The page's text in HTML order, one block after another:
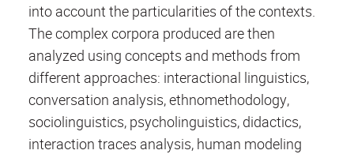
into account the particularities of the contexts.
The complex corpora produced are then
analyzed using concepts and methods from
different approaches: interactional linguistics,
conversation analysis, ethnomethodology,
sociolinguistics, psycholinguistics, didactics,
interaction traces analysis, human modeling